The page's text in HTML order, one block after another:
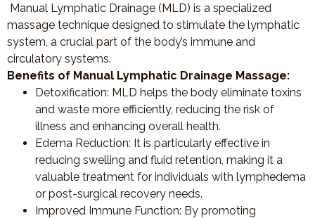
Manual Lymphatic Drainage (MLD) is a specialized
massage technique designed to stimulate the lymphatic
system, a crucial part of the body’s immune and
circulatory systems.
Benefits of Manual Lymphatic Drainage Massage:
Detoxification: MLD helps the body eliminate toxins
and waste more efficiently, reducing the risk of
illness and enhancing overall health.
Edema Reduction: It is particularly effective in
reducing swelling and fluid retention, making it a
valuable treatment for individuals with lymphedema
or post-surgical recovery needs.
Improved Immune Function: By promoting